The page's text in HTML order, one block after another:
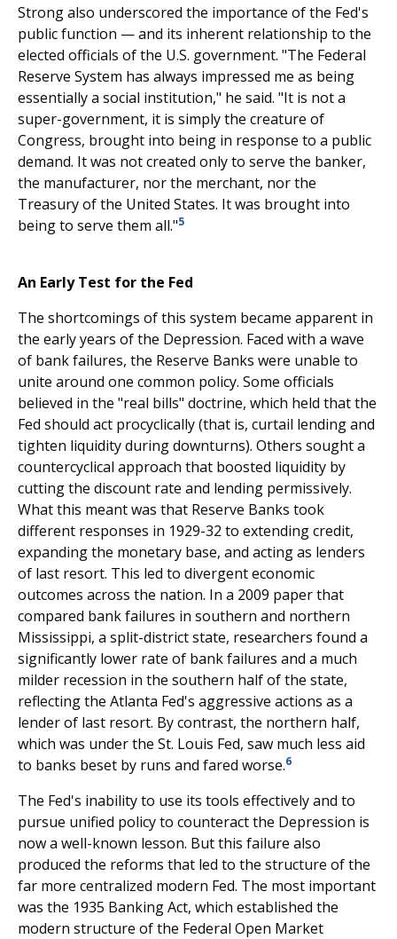
Strong also underscored the importance of the Fed's
public function — and its inherent relationship to the
elected officials of the U.S. government. "The Federal
Reserve System has always impressed me as being
essentially a social institution," he said. "It is not a
super-government, it is simply the creature of
Congress, brought into being in response to a public
demand. It was not created only to serve the banker,
the manufacturer, nor the merchant, nor the
Treasury of the United States. It was brought into
being to serve them all."5
An Early Test for the Fed
The shortcomings of this system became apparent in
the early years of the Depression. Faced with a wave
of bank failures, the Reserve Banks were unable to
unite around one common policy. Some officials
believed in the "real bills" doctrine, which held that the
Fed should act procyclically (that is, curtail lending and
tighten liquidity during downturns). Others sought a
countercyclical approach that boosted liquidity by
cutting the discount rate and lending permissively.
What this meant was that Reserve Banks took
different responses in 1929-32 to extending credit,
expanding the monetary base, and acting as lenders
of last resort. This led to divergent economic
outcomes across the nation. In a 2009 paper that
compared bank failures in southern and northern
Mississippi, a split-district state, researchers found a
significantly lower rate of bank failures and a much
milder recession in the southern half of the state,
reflecting the Atlanta Fed's aggressive actions as a
lender of last resort. By contrast, the northern half,
which was under the St. Louis Fed, saw much less aid
to banks beset by runs and fared worse.6
The Fed's inability to use its tools effectively and to
pursue unified policy to counteract the Depression is
now a well-known lesson. But this failure also
produced the reforms that led to the structure of the
far more centralized modern Fed. The most important
was the 1935 Banking Act, which established the
modern structure of the Federal Open Market